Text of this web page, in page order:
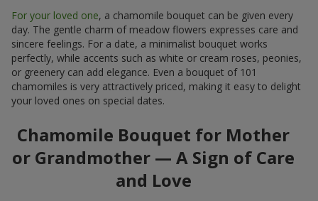
For your loved one, a chamomile bouquet can be given every
day. The gentle charm of meadow flowers expresses care and
sincere feelings. For a date, a minimalist bouquet works
perfectly, while accents such as white or cream roses, peonies,
or greenery can add elegance. Even a bouquet of 101
chamomiles is very attractively priced, making it easy to delight
your loved ones on special dates.
Chamomile Bouquet for Mother
or Grandmother — A Sign of Care
and Love